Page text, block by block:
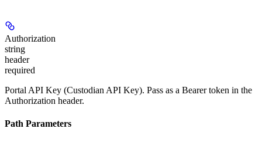
Authorization
string
header
required
Portal API Key (Custodian API Key). Pass as a Bearer token in the
Authorization header.
Path Parameters